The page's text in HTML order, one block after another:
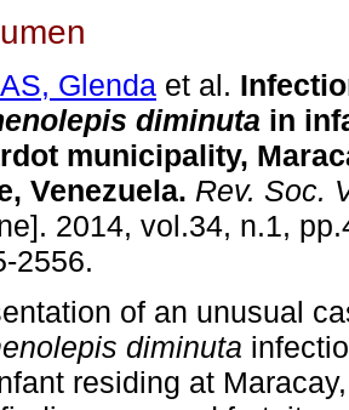
Glenda et al.
diminuta in
municipality,
Venezuela. Rev. Soc.
2014, vol.34, n.1,
2556.
of an unusual
diminuta
residing at